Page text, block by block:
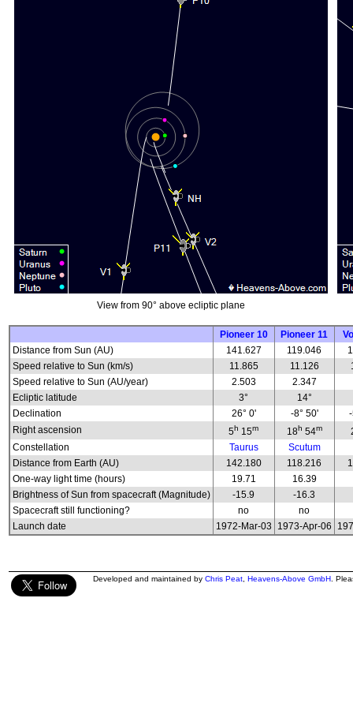
View from 90° above ecliptic plane
Pioneer 10 Pioneer 11
Distance from Sun (AU)
141.627 119.046
Speed relative to Sun (km/s)
11.865 11.126
Speed relative to Sun (AU/year)
2.503
2.347
Ecliptic latitude
3°
14°
Declination
26° 0' -8° 50'
Right ascension
5h 15m 18h 54m
Constellation
Taurus
Scutum
Distance from Earth (AU)
142.180 118.216
One-way light time (hours)
19.71
16.39
Brightness of Sun from spacecraft (Magnitude)
-15.9
-16.3
Spacecraft still functioning?
no
no
Launch date
1972-Mar-03 1973-Apr-06
Developed and maintained by Chris Peat Heavens-Above GmbH .